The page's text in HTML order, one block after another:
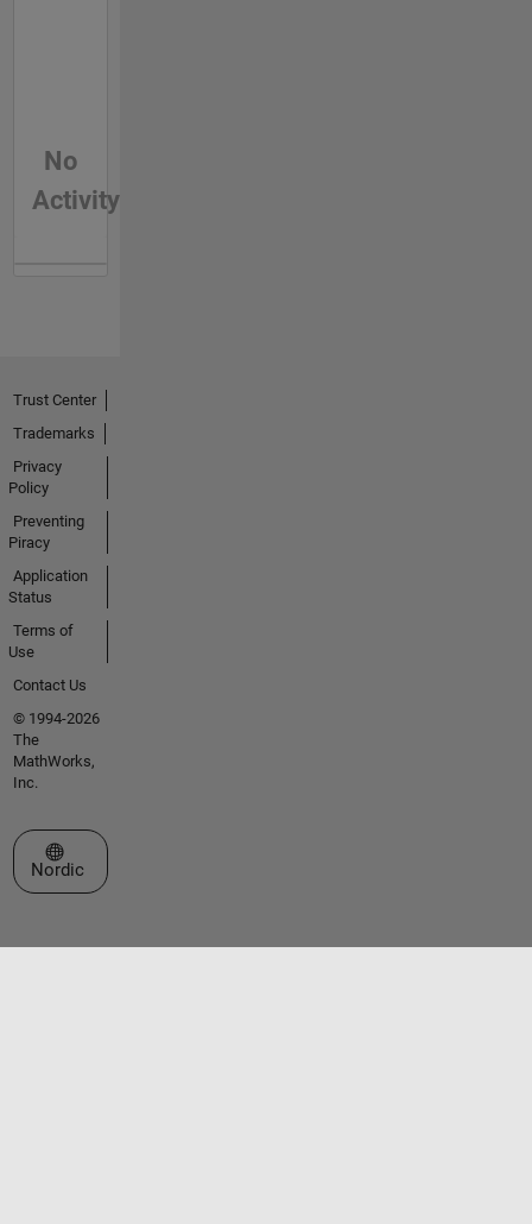
No
Activity
Trust Center
Trademarks
Privacy
Policy
Preventing
Piracy
Application
Status
Terms of
Use
Contact Us
© 1994-2026
The
MathWorks,
Inc.
Select a Web Site
Nordic